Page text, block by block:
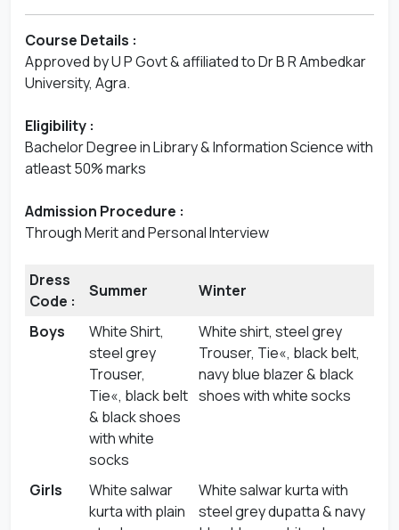
Course Details :
Approved by U P Govt & affiliated to Dr B R Ambedkar
University, Agra.
Eligibility :
Bachelor Degree in Library & Information Science with
atleast 50% marks
Admission Procedure :
Through Merit and Personal Interview
Dress
Code :
Summer Winter
Boys
White Shirt,
steel grey
Trouser,
Tie«, black belt
& black shoes
with white
socks
White shirt, steel grey
Trouser, Tie«, black belt,
navy blue blazer & black
shoes with white socks
Girls
White salwar
kurta with plain
White salwar kurta with
steel grey dupatta & navy